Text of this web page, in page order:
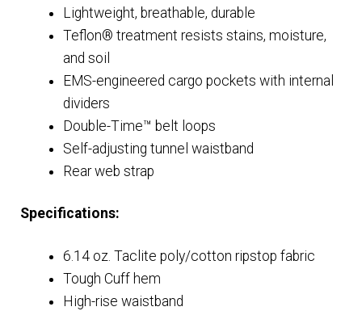
Lightweight, breathable, durable
Teflon® treatment resists stains, moisture,
and soil
EMS-engineered cargo pockets with internal
dividers
Double-Time™ belt loops
Self-adjusting tunnel waistband
Rear web strap
Specifications:
6.14 oz. Taclite poly/cotton ripstop fabric
Tough Cuff hem
High-rise waistband